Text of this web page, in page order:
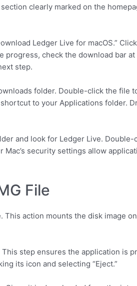
clearly marked on the
Ledger Live for macOS.”
check the download bar
step.
folder. Double-click the file
to your Applications folder.
and look for Ledger Live.
security settings allow
File
action mounts the disk image
step ensures the application is
its icon and selecting “Eject.”